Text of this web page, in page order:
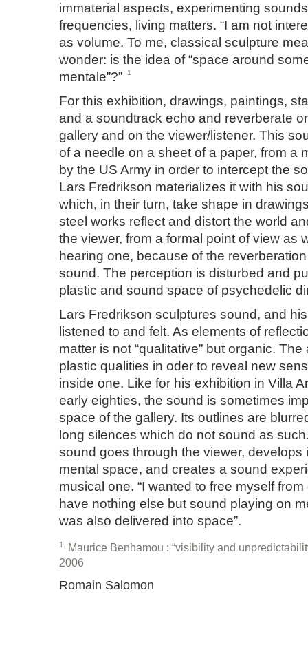
immaterial aspects, experimenting
frequencies, living matters. “I am not
as volume. To me, classical sculpture
wonder: is the idea of “space around
mentale”?”
1
For this exhibition, drawings, paintings,
and a soundtrack echo and reverberate
gallery and on the viewer/listener. This
of a needle on a sheet of a paper, from a
by the US Army in order to intercept the
Lars Fredrikson materializes it with his
which, in their turn, take shape in
steel works reflect and distort the world
the viewer, from a formal point of view as
hearing one, because of the
sound. The perception is disturbed and
plastic and sound space of psychedelic
Lars Fredrikson sculptures sound, and
listened to and felt. As elements of
matter is not “qualitative” but organic.
plastic qualities in oder to reveal new
inside one. Like for his exhibition in Villa
early eighties, the sound is sometimes
space of the gallery. Its outlines are
long silences which do not sound as
sound goes through the viewer, develops
mental space, and creates a sound
musical one. “I wanted to free myself
have nothing else but sound playing on
was also delivered into space”.
1
Maurice Benhamou : “visibility and
2006
Romain Salomon